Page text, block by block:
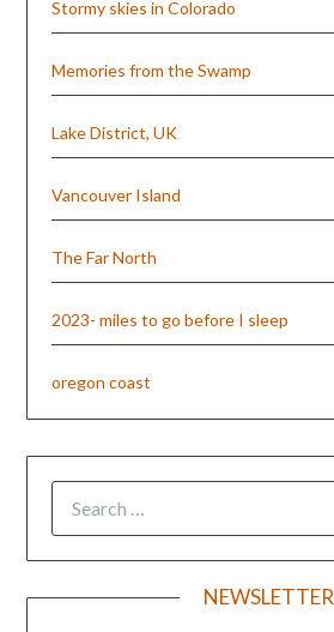
Stormy skies in Colorado
Memories from the Swamp
Lake District, UK
Vancouver Island
The Far North
2023- miles to go before I sleep
oregon coast
NEWSLETTER